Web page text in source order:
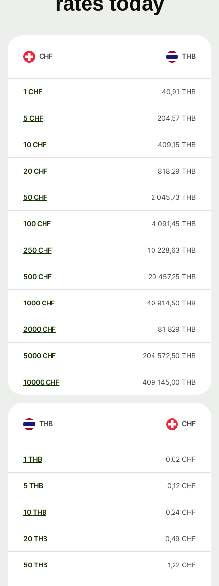
CHF THB
1 CHF 40,91 THB
5 CHF 204,57 THB
10CHF 409,15 THB
20CHF 818,29 THB
50CHF 2 045,73 THB
100CHF 4 091,45 THB
250CHF 10 228,63 THB
500CHF 20 457,25 THB
1000CHF 40 914,50 THB
2000CHF 81 829 THB
5000CHF 204 572,50 THB
10000 CHF 409 145,00 THB
THB CHF
1 THB 0,02 CHF
5 THB 0,12 CHF
10THB 0,24 CHF
20THB 0,49 CHF
50THB 1,22 CHF